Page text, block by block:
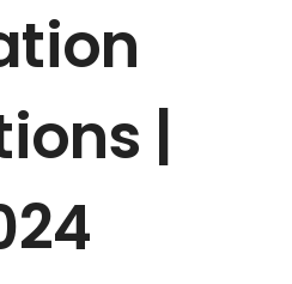
US
|